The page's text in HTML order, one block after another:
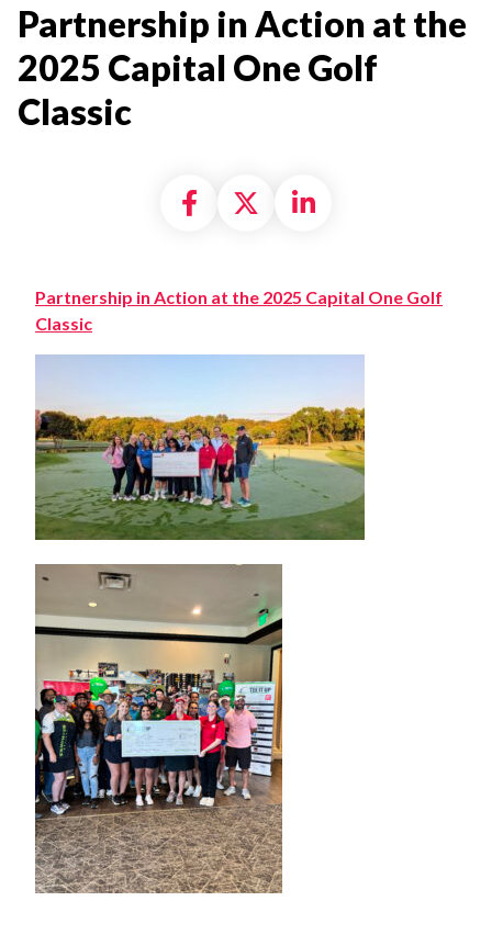
Partnership in Action at the
2025 Capital One Golf
Classic
Share on Facebook
Share on X
Share on
Partnership in Action at the 2025 Capital One Golf
Classic